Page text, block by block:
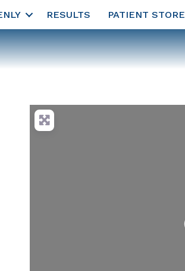
RESULTS PATIENT STORE